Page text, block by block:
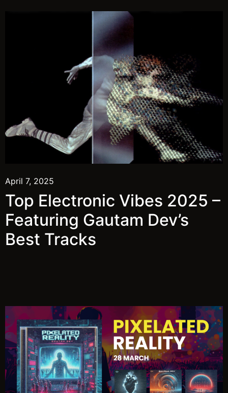
April 7, 2025
Top Electronic Vibes 2025 –
Featuring Gautam Dev’s
Best Tracks